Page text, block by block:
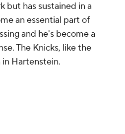
but has sustained in a
an essential part of
and he's become a
The Knicks, like the
Hartenstein.